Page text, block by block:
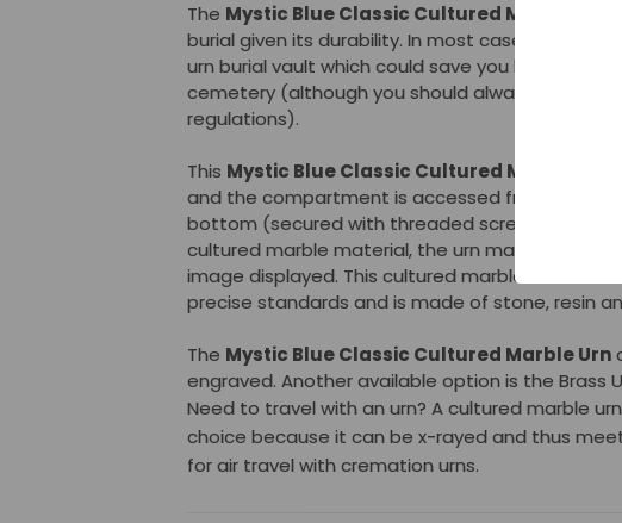
The Mystic Blue Classic Cultured Marble Urn
burial given its durability. In most cases, you do
urn burial vault which could save you hundreds of
cemetery (although you should always check
regulations).
This Mystic Blue Classic Cultured Marble Urn
and the compartment is accessed from a
bottom (secured with threaded screw). Given
cultured marble material, the urn may differ in
image displayed. This cultured marble urn is
precise standards and is made of stone, resin
The Mystic Blue Classic Cultured Marble Urn
engraved. Another available option is the Brass
Need to travel with an urn? A cultured marble
choice because it can be x-rayed and thus
for air travel with cremation urns.